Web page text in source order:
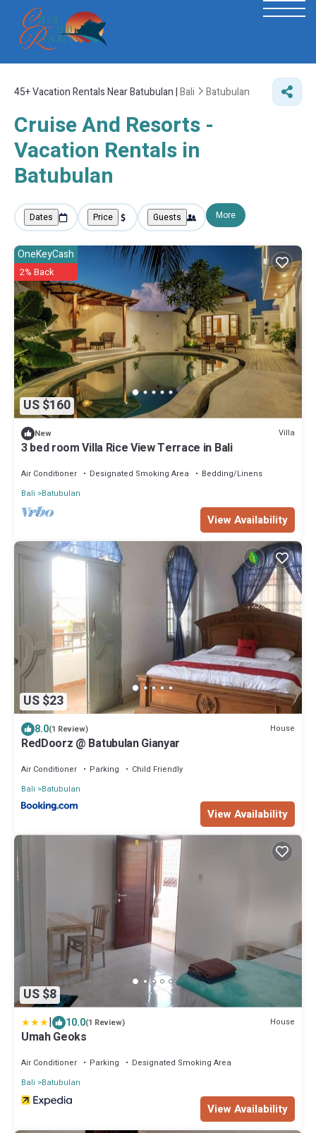
45+Vacation Rentals Near Batubulan |Bali Batubulan
Cruise And Resorts -
Vacation Rentals in
Batubulan
Dates Price Guests More
US $160
OneKeyCash
2% Back
New Villa
3 bed room Villa Rice View Terrace in Bali
Air Conditioner Designated Smoking Area
Bedding/Linens
Bali
Batubulan
View Availability
US $23
8.0(1 Review) House
RedDoorz @ Batubulan Gianyar
Air Conditioner Parking
Child Friendly
Bali
Batubulan
View Availability
US $8
| 10.0(1 Review) House
Umah Geoks
Air Conditioner Parking
Designated Smoking Area
Bali
Batubulan
View Availability